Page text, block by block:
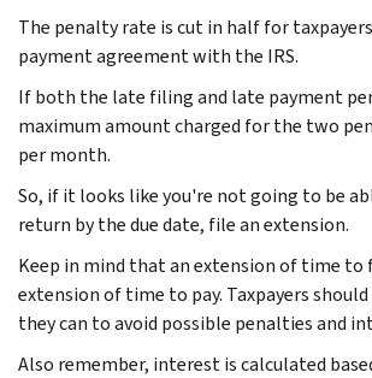
The penalty rate is cut in half for
payment agreement with the IRS.
If both the late filing and late payment
maximum amount charged for the two
per month.
So, if it looks like you're not going to be
return by the due date, file an extension.
Keep in mind that an extension of time to
extension of time to pay. Taxpayers should
they can to avoid possible penalties and
Also remember, interest is calculated